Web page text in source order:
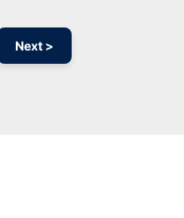
Next >